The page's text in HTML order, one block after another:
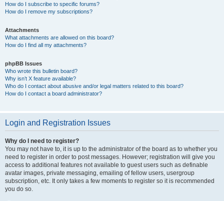
How do I subscribe to specific forums?
How do I remove my subscriptions?
Attachments
What attachments are allowed on this board?
How do I find all my attachments?
phpBB Issues
Who wrote this bulletin board?
Why isn’t X feature available?
Who do I contact about abusive and/or legal matters related to this board?
How do I contact a board administrator?
Login and Registration Issues
Why do I need to register?
You may not have to, it is up to the administrator of the board as to whether you
need to register in order to post messages. However; registration will give you
access to additional features not available to guest users such as definable
avatar images, private messaging, emailing of fellow users, usergroup
subscription, etc. It only takes a few moments to register so it is recommended
you do so.